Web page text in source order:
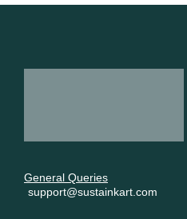
General Queries
support@sustainkart.com